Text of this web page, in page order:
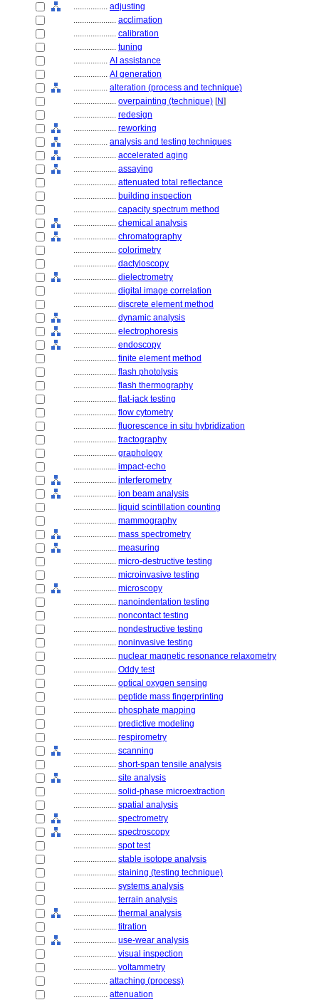
................ adjusting
.................... acclimation
.................... calibration
.................... tuning
................ AI assistance
................ AI generation
................ alteration (process and technique)
.................... overpainting (technique) [N]
.................... redesign
.................... reworking
................ analysis and testing techniques
.................... accelerated aging
.................... assaying
.................... attenuated total reflectance
.................... building inspection
.................... capacity spectrum method
.................... chemical analysis
.................... chromatography
.................... colorimetry
.................... dactyloscopy
.................... dielectrometry
.................... digital image correlation
.................... discrete element method
.................... dynamic analysis
.................... electrophoresis
.................... endoscopy
.................... finite element method
.................... flash photolysis
.................... flash thermography
.................... flat-jack testing
.................... flow cytometry
.................... fluorescence in situ hybridization
.................... fractography
.................... graphology
.................... impact-echo
.................... interferometry
.................... ion beam analysis
.................... liquid scintillation counting
.................... mammography
.................... mass spectrometry
.................... measuring
.................... micro-destructive testing
.................... microinvasive testing
.................... microscopy
.................... nanoindentation testing
.................... noncontact testing
.................... nondestructive testing
.................... noninvasive testing
.................... nuclear magnetic resonance relaxometry
.................... Oddy test
.................... optical oxygen sensing
.................... peptide mass fingerprinting
.................... phosphate mapping
.................... predictive modeling
.................... respirometry
.................... scanning
.................... short-span tensile analysis
.................... site analysis
.................... solid-phase microextraction
.................... spatial analysis
.................... spectrometry
.................... spectroscopy
.................... spot test
.................... stable isotope analysis
.................... staining (testing technique)
.................... systems analysis
.................... terrain analysis
.................... thermal analysis
.................... titration
.................... use-wear analysis
.................... visual inspection
.................... voltammetry
................ attaching (process)
................ attenuation